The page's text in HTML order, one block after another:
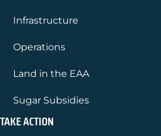
Infrastructure
Operations
Land in the EAA
Sugar Subsidies
TAKE ACTION